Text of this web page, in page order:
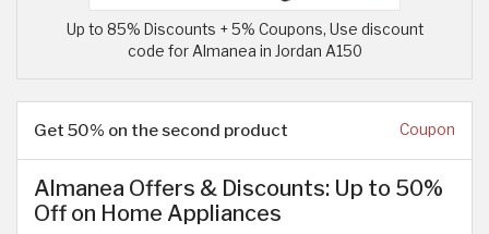
Up to 85% Discounts + 5% Coupons, Use discount
code for Almanea in Jordan A150
Get 50% on the second product Coupon
Almanea Offers & Discounts: Up to 50%
Off on Home Appliances